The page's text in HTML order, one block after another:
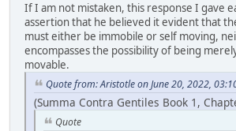
If I am not mistaken, this response I gave
assertion that he believed it evident that
must either be immobile or self moving,
encompasses the possibility of being
movable.
Quote from: Aristotle on June 20, 2022,
(Summa Contra Gentiles Book 1,
Quote